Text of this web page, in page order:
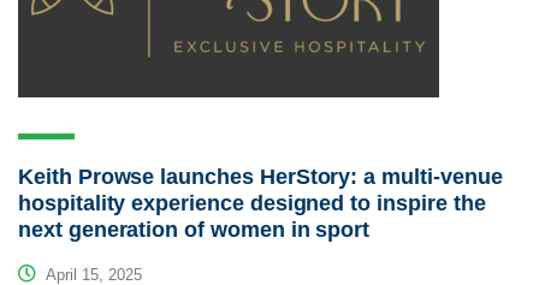
Keith Prowse launches HerStory: a multi-venue
hospitality experience designed to inspire the
next generation of women in sport
April 15, 2025